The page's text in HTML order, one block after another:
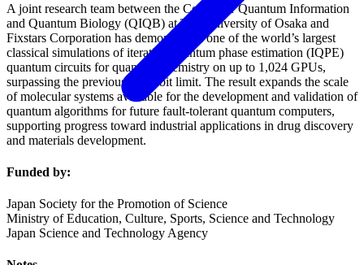
A joint research team between the Center for Quantum Information
and Quantum Biology (QIQB) at The University of Osaka and
Fixstars Corporation has demonstrated one of the world’s largest
classical simulations of iterative quantum phase estimation (IQPE)
quantum circuits for quantum chemistry on up to 1,024 GPUs,
surpassing the previous 40-qubit limit. The result expands the scale
of molecular systems available for the development and validation of
quantum algorithms for future fault-tolerant quantum computers,
supporting progress toward industrial applications in drug discovery
and materials development.
Funded by:
Japan Society for the Promotion of Science
Ministry of Education, Culture, Sports, Science and Technology
Japan Science and Technology Agency